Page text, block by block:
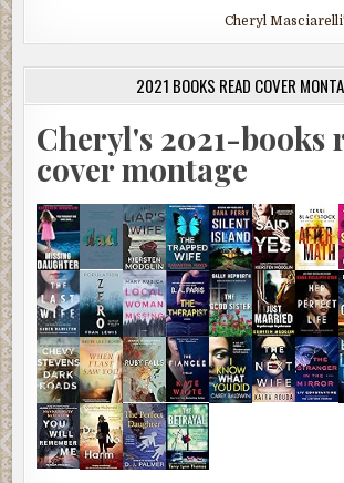
Cheryl
2021 BOOKS READ COVER
Cheryl's 2021-books
cover montage